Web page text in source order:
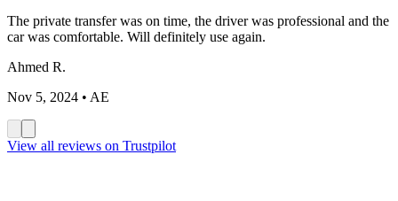
The private transfer was on time, the driver was professional and the
car was comfortable. Will definitely use again.
Ahmed R.
Nov 5, 2024 • AE
View all reviews on Trustpilot